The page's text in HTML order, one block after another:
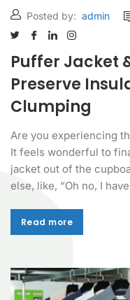
Posted by: admin
Puffer Jacket
Preserve
Clumping
Are you experiencing
It feels wonderful to
jacket out of the
else, like, “Oh no, I
Read more
Read more